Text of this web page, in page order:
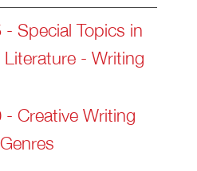
- Special Topics in
- Writing
- Creative Writing